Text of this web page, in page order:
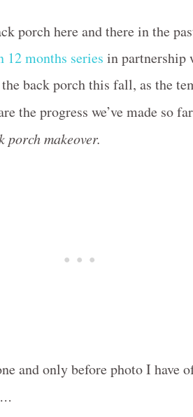
porch here and there in the
12 months series in partnership
back porch this fall, as the
the progress we’ve made so
porch makeover.
and only before photo I have